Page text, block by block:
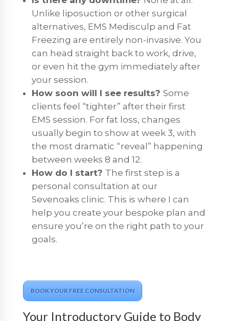
Unlike liposuction or other surgical
alternatives, EMS Medisculp and Fat
Freezing are entirely non-invasive. You
can head straight back to work, drive,
or even hit the gym immediately after
your session.
How soon will I see results? Some
clients feel “tighter” after their first
EMS session. For fat loss, changes
usually begin to show at week 3, with
the most dramatic “reveal” happening
between weeks 8 and 12.
How do I start? The first step is a
personal consultation at our
Sevenoaks clinic. This is where I can
help you create your bespoke plan and
ensure you’re on the right path to your
goals.
BOOK YOUR FREE CONSULTATION
Your Introductory Guide to Body